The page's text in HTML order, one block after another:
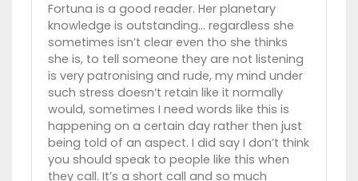
Fortuna is a good reader. Her planetary
knowledge is outstanding… regardless she
sometimes isn’t clear even tho she thinks
she is, to tell someone they are not listening
is very patronising and rude, my mind under
such stress doesn’t retain like it normally
would, sometimes I need words like this is
happening on a certain day rather then just
being told of an aspect. I did say I don’t think
you should speak to people like this when
they call. It’s a short call and so much